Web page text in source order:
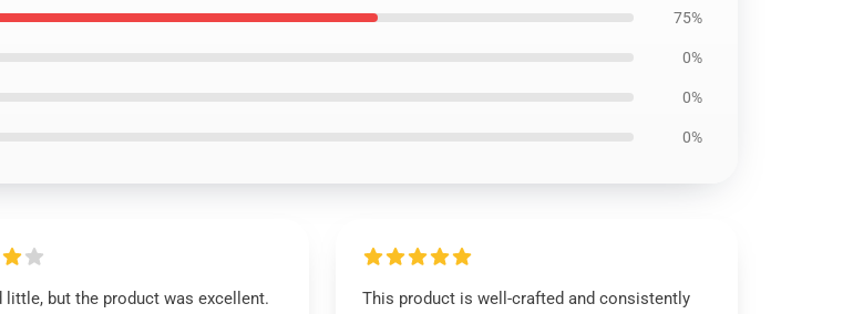
75%
0%
0%
0%
little, but the product was excellent.
This product is well-crafted and consistently